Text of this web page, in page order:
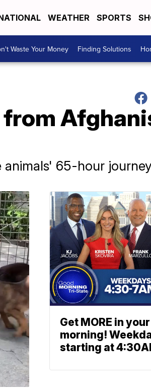
WEATHER SPORTS
Waste Your Money Finding Solutions
animals' 65-hour
Get MORE in your
morning!
starting at